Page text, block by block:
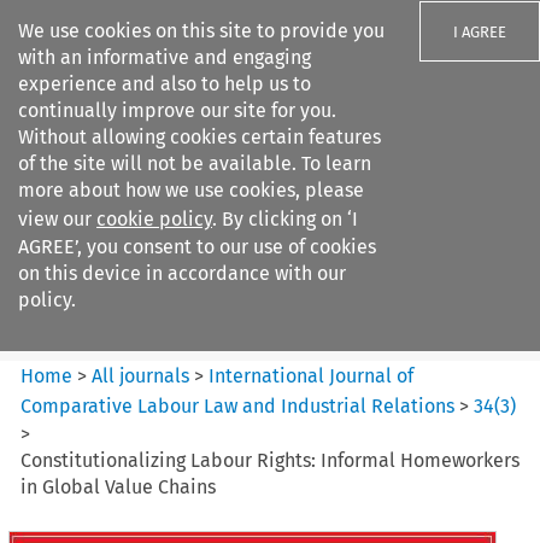
We use cookies on this site to provide you
with an informative and engaging
experience and also to help us to
continually improve our site for you.
Without allowing cookies certain features
of the site will not be available. To learn
more about how we use cookies, please
view our cookie policy. By clicking on ‘I
AGREE’, you consent to our use of cookies
on this device in accordance with our
policy.
I AGREE
Search filters
International Journal of
Comparative Lab...
Home >All journals > International Journal of
Comparative Labour Law and Industrial Relations >34(3)
>
Constitutionalizing Labour Rights: Informal Homeworkers
in Global Value Chains